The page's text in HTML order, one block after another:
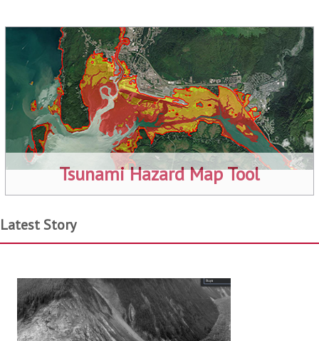
Tsunami Hazard Map Tool
Latest Story